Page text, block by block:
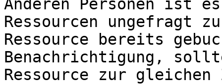
Anderen Personen ist
Ressourcen ungefragt
Ressource bereits
Benachrichtigung,
Ressource zur